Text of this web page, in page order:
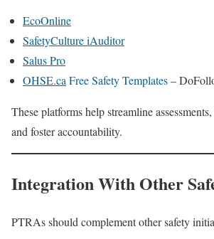
EcoOnline
SafetyCulture iAuditor
Salus Pro
OHSE.ca Free Safety Templates–
These platforms help streamline
and foster accountability.
Integration With Other
PTRAs should complement other safety